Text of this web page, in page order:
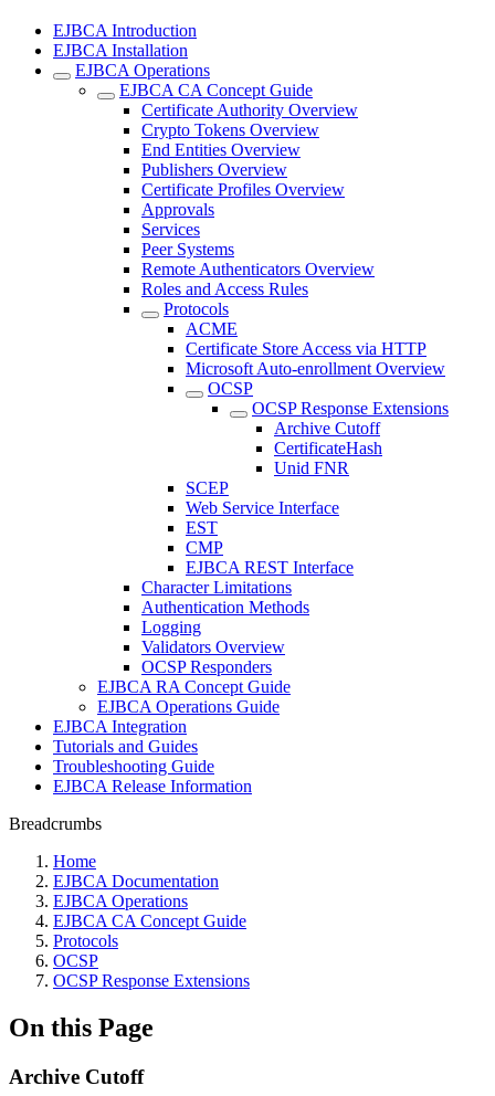
EJBCA Introduction
EJBCA Installation
EJBCA Operations
EJBCA CA Concept Guide
Certificate Authority Overview
Crypto Tokens Overview
End Entities Overview
Publishers Overview
Certificate Profiles Overview
Approvals
Services
Peer Systems
Remote Authenticators Overview
Roles and Access Rules
Protocols
ACME
Certificate Store Access via HTTP
Microsoft Auto-enrollment Overview
OCSP
OCSP Response Extensions
Archive Cutoff
CertificateHash
Unid FNR
SCEP
Web Service Interface
EST
CMP
EJBCA REST Interface
Character Limitations
Authentication Methods
Logging
Validators Overview
OCSP Responders
EJBCA RA Concept Guide
EJBCA Operations Guide
EJBCA Integration
Tutorials and Guides
Troubleshooting Guide
EJBCA Release Information
Breadcrumbs
Home
EJBCA Documentation
EJBCA Operations
EJBCA CA Concept Guide
Protocols
OCSP
OCSP Response Extensions
On this Page
Archive Cutoff